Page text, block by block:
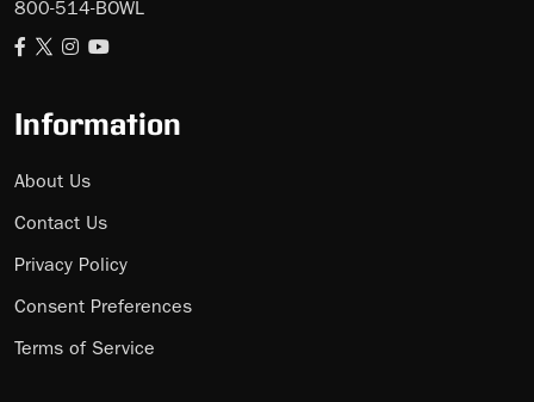
800-514-BOWL
Information
About Us
Contact Us
Privacy Policy
Consent Preferences
Terms of Service